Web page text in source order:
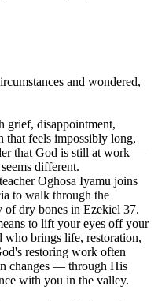
and wondered,
grief, disappointment,
that feels impossibly long,
that God is still at work —
different.
Oghosa Iyamu joins
to walk through the
dry bones in Ezekiel 37.
to lift your eyes off your
who brings life, restoration,
restoring work often
changes — through His
with you in the valley.